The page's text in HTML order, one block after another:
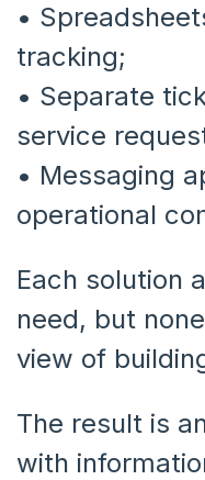
•
tracking;
• Separate
service
• Messaging
operational
Each solution
need, but
view of
The result is
with